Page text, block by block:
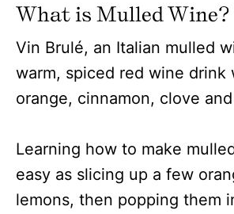
What is Mulled Wine?
Vin Brulé, an Italian mulled
warm, spiced red wine drink
orange, cinnamon, clove
Learning how to make
easy as slicing up a few
lemons, then popping them